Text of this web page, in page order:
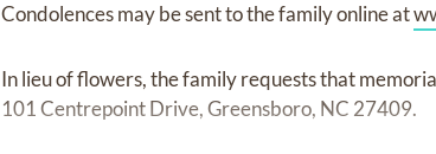
Condolences may be sent to the family online at
In lieu of flowers, the family requests that
101 Centrepoint Drive, Greensboro, NC 27409.